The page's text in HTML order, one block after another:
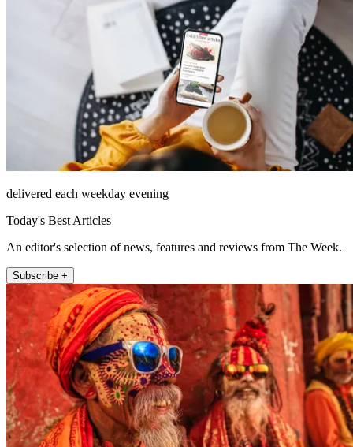
delivered each weekday evening
Today's Best Articles
An editor's selection of news, features and reviews from The Week.
Subscribe +